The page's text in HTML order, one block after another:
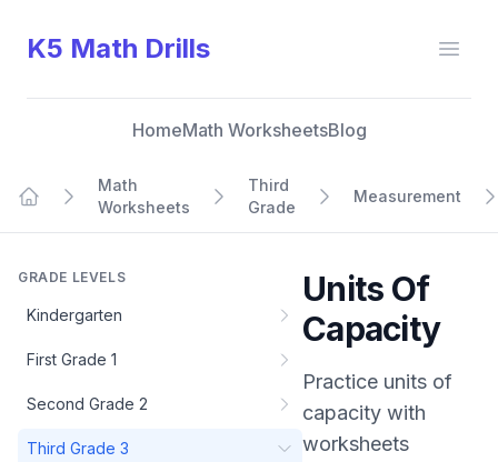
K5 Math Drills
HomeMath WorksheetsBlog
Math
Worksheets
Third
Grade
Measurement
GRADE LEVELS
Kindergarten
First Grade 1
Second Grade 2
Third Grade 3
Units Of
Capacity
Practice units of
capacity with
worksheets